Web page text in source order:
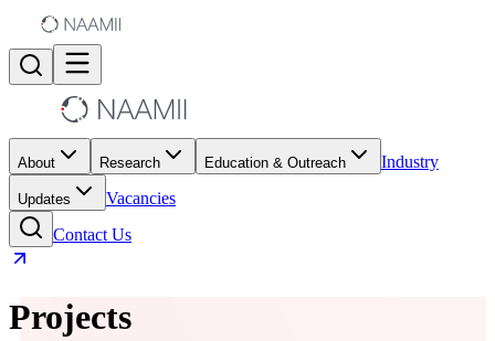
About Research Education & Outreach Industry
Updates
Vacancies
Contact Us
Projects